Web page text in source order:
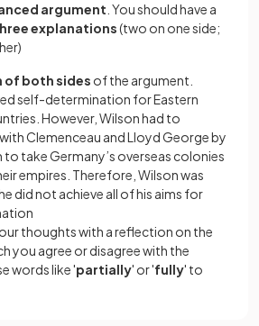
argument . You should have a
explanations(two on one side;
both sides of the argument.
self-determination for Eastern
However, Wilson had to
Clemenceau and Lloyd George by
take Germany’s overseas colonies
empires. Therefore, Wilson was
did not achieve all of his aims for
thoughts with a reflection on the
you agree or disagree with the
words like 'partially' or 'fully' to